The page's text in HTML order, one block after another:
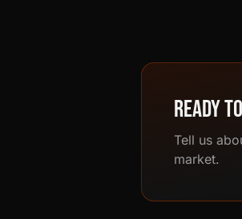
READY TO
Tell us
market.